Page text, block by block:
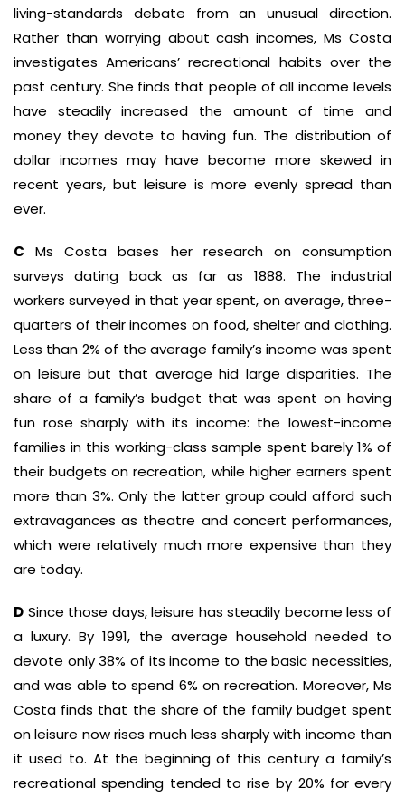
living-standards debate from an unusual direction.
Rather than worrying about cash incomes, Ms Costa
investigates Americans’ recreational habits over the
past century. She finds that people of all income levels
have steadily increased the amount of time and
money they devote to having fun. The distribution of
dollar incomes may have become more skewed in
recent years, but leisure is more evenly spread than
ever.
C Ms Costa bases her research on consumption
surveys dating back as far as 1888. The industrial
workers surveyed in that year spent, on average, three-
quarters of their incomes on food, shelter and clothing.
Less than 2% of the average family’s income was spent
on leisure but that average hid large disparities. The
share of a family’s budget that was spent on having
fun rose sharply with its income: the lowest-income
families in this working-class sample spent barely 1% of
their budgets on recreation, while higher earners spent
more than 3%. Only the latter group could afford such
extravagances as theatre and concert performances,
which were relatively much more expensive than they
are today.
D Since those days, leisure has steadily become less of
a luxury. By 1991, the average household needed to
devote only 38% of its income to the basic necessities,
and was able to spend 6% on recreation. Moreover, Ms
Costa finds that the share of the family budget spent
on leisure now rises much less sharply with income than
it used to. At the beginning of this century a family’s
recreational spending tended to rise by 20% for every